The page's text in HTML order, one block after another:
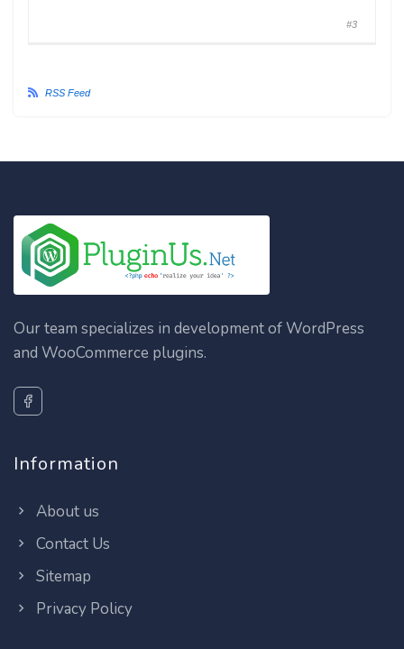
#3
RSS Feed
Our team specializes in development of WordPress
and WooCommerce plugins.
Information
About us
Contact Us
Sitemap
Privacy Policy